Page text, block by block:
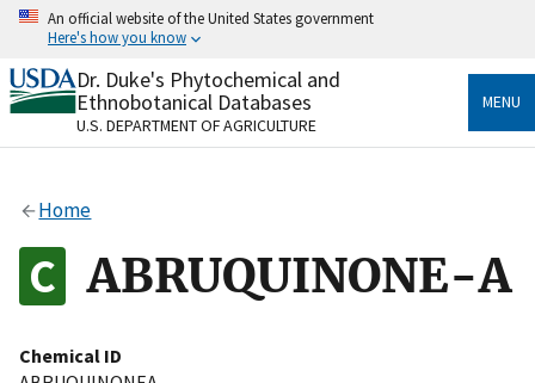
Skip
content
An official website of the United States government
Here's how you know
Official websites use .gov
A.govwebsite belongs to an official government
organization in the United States.
Alock
to the .gov website. Share sensitive information only
on official, secure websites.
Dr. Duke's Phytochemical and
Ethnobotanical Databases
U.S. DEPARTMENT OF AGRICULTURE
MENU
Home
ABRUQUINONE-A
Chemical ID